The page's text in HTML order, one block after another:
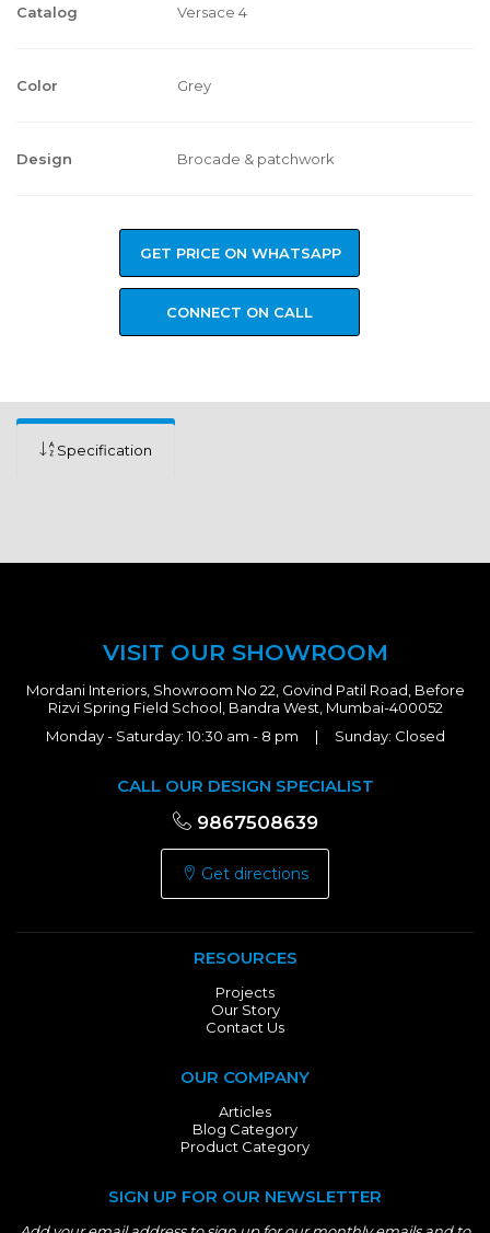
Catalog Versace 4
Color Grey
Design Brocade & patchwork
GET PRICE ON WHATSAPP
CONNECT ON CALL
Specification
VISIT OUR SHOWROOM
Mordani Interiors, Showroom No 22, Govind Patil Road, Before
Rizvi Spring Field School, Bandra West, Mumbai-400052
Monday - Saturday: 10:30 am - 8 pm | Sunday: Closed
CALL OUR DESIGN SPECIALIST
9867508639
Get directions
RESOURCES
Projects
Our Story
Contact Us
OUR COMPANY
Articles
Blog Category
Product Category
SIGN UP FOR OUR NEWSLETTER